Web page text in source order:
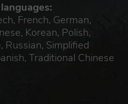
French, German,
Korean, Polish,
Russian, Simplified
Traditional Chinese